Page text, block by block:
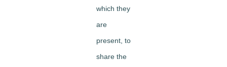
which they
are
present, to
share the